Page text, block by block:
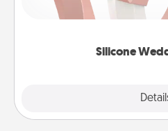
Silicone
perfect gift! Usually made